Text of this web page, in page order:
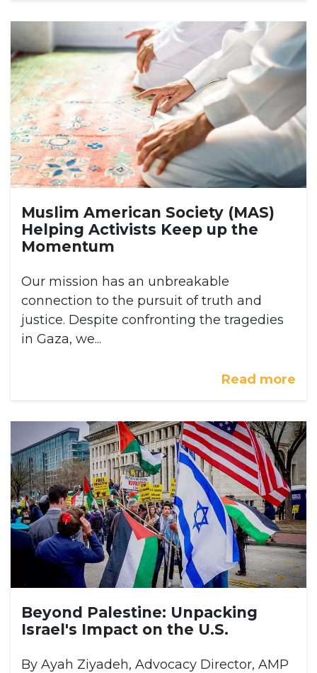
Muslim American Society (MAS)
Helping Activists Keep up the
Momentum
Our mission has an unbreakable
connection to the pursuit of truth and
justice. Despite confronting the tragedies
in Gaza, we...
Read more
Beyond Palestine: Unpacking
Israel's Impact on the U.S.
By Ayah Ziyadeh, Advocacy Director, AMP